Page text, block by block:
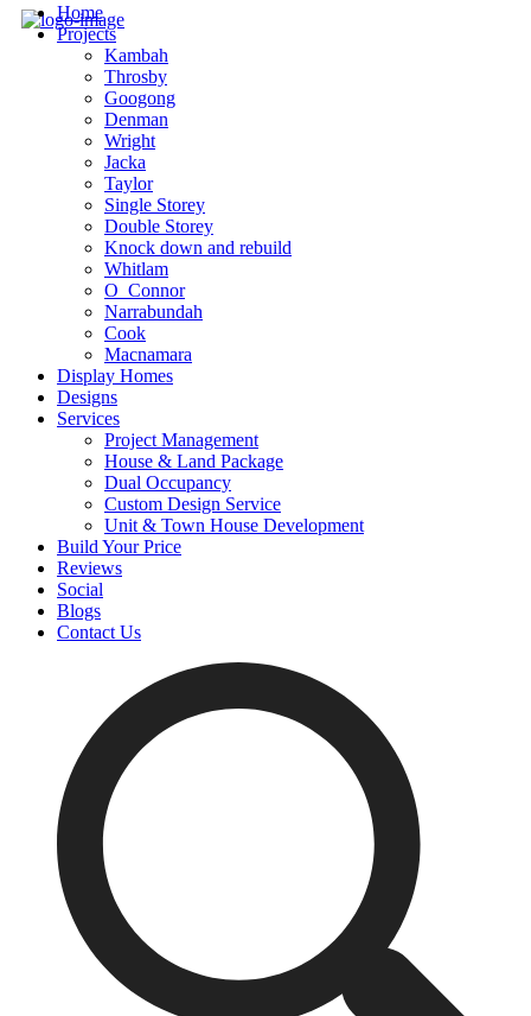
Home
Projects
Kambah
Throsby
Googong
Denman
Wright
Jacka
Taylor
Single Storey
Double Storey
Knock down and rebuild
Whitlam
O_Connor
Narrabundah
Cook
Macnamara
Display Homes
Designs
Services
Project Management
House & Land Package
Dual Occupancy
Custom Design Service
Unit & Town House Development
Build Your Price
Reviews
Social
Blogs
Contact Us